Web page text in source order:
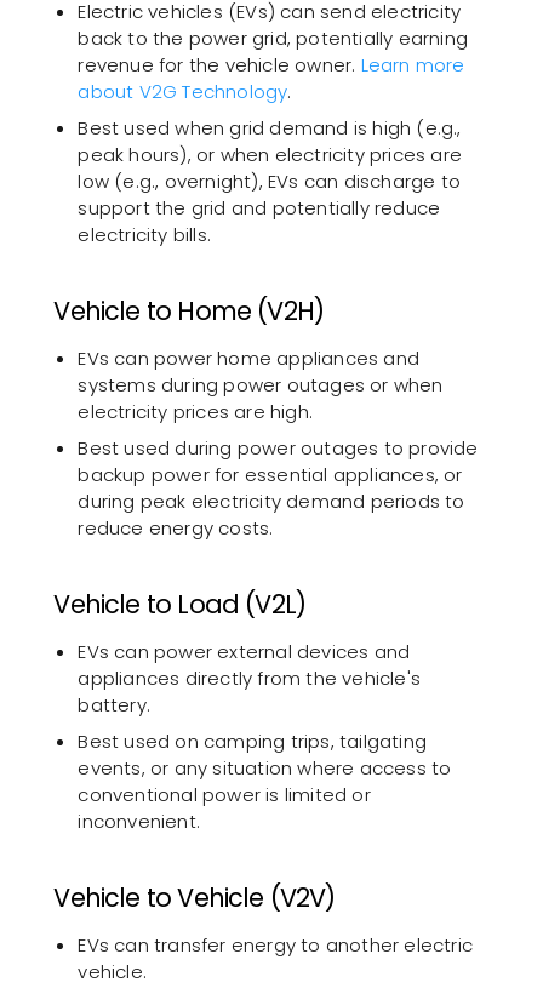
Electric vehicles (EVs) can send electricity
back to the power grid, potentially earning
revenue for the vehicle owner. Learn more
about V2G Technology.
Best used when grid demand is high (e.g.,
peak hours), or when electricity prices are
low (e.g., overnight), EVs can discharge to
support the grid and potentially reduce
electricity bills.
Vehicle to Home (V2H)
EVs can power home appliances and
systems during power outages or when
electricity prices are high.
Best used during power outages to provide
backup power for essential appliances, or
during peak electricity demand periods to
reduce energy costs.
Vehicle to Load (V2L)
EVs can power external devices and
appliances directly from the vehicle's
battery.
Best used on camping trips, tailgating
events, or any situation where access to
conventional power is limited or
inconvenient.
Vehicle to Vehicle (V2V)
EVs can transfer energy to another electric
vehicle.